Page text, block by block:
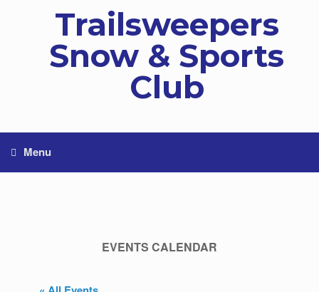
Trailsweepers
Snow & Sports
Club
Menu
EVENTS CALENDAR